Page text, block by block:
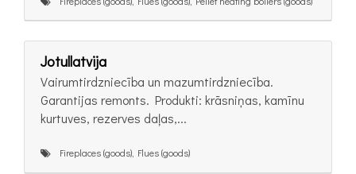
Jotullatvija
Vairumtirdzniecība un mazumtirdzniecība.
Garantijas remonts. Produkti: krāsniņas, kamīnu
kurtuves, rezerves daļas,...
Fireplaces (goods), Flues (goods)